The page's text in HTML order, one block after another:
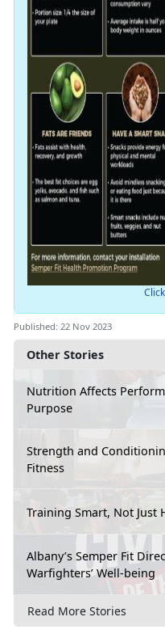
Other Stories
Nutrition Affects
Purpose
Strength and
Fitness
Training Smart, Not Just
Albany’s Semper Fit
Warfighters’ Well-being
Read More Stories
Published: 22 Nov 2023